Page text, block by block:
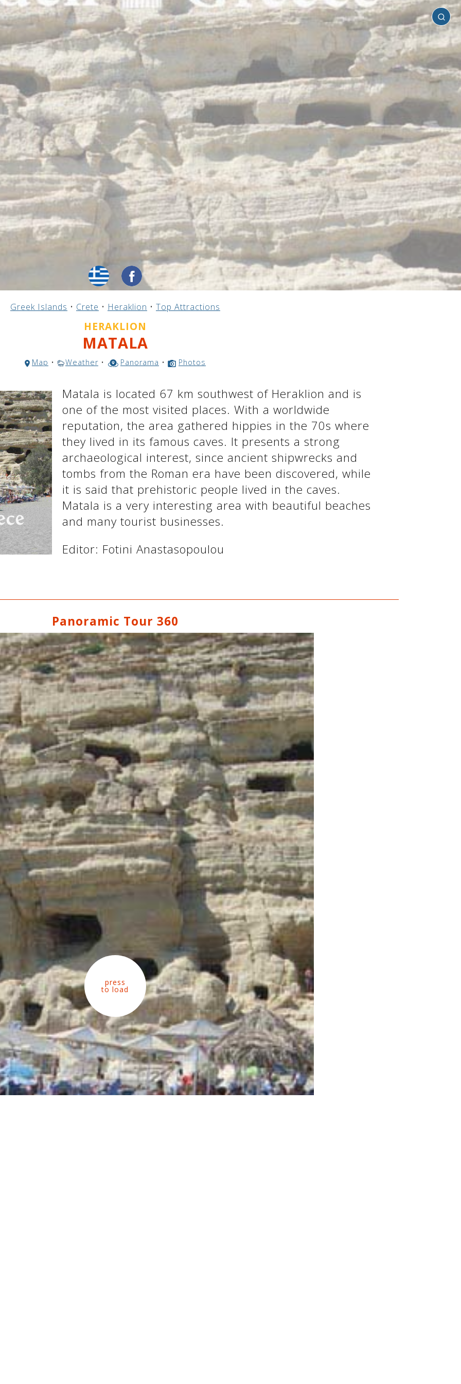
Heraklion
Greek Islands • Crete • Heraklion • Top Attractions
HERAKLION
MATALA
Map • Weather • Panorama • Photos
Matala is located 67 km southwest of Heraklion and is
one of the most visited places. With a worldwide
reputation, the area gathered hippies in the 70s where
they lived in its famous caves. It presents a strong
archaeological interest, since ancient shipwrecks and
tombs from the Roman era have been discovered, while
it is said that prehistoric people lived in the caves.
Matala is a very interesting area with beautiful beaches
and many tourist businesses.
Editor: Fotini Anastasopoulou
Panoramic Tour 360